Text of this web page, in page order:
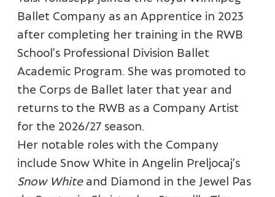
Ballet Company as an Apprentice in 2023
after completing her training in the RWB
School’s Professional Division Ballet
Academic Program. She was promoted to
the Corps de Ballet later that year and
returns to the RWB as a Company Artist
for the 2026/27 season.
Her notable roles with the Company
include Snow White in Angelin Preljocaj’s
Snow Whiteand Diamond in the Jewel Pas